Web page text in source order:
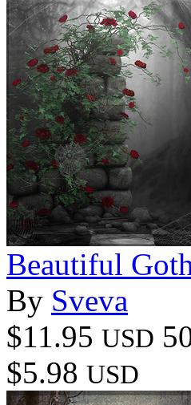
Beautiful
By Sveva
$11.95 USD
$5.98 USD